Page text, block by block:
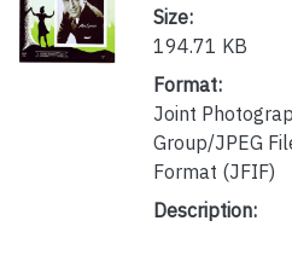
Size:
194.71 KB
Format:
Joint
Group/JPEG
Format (JFIF)
Description: